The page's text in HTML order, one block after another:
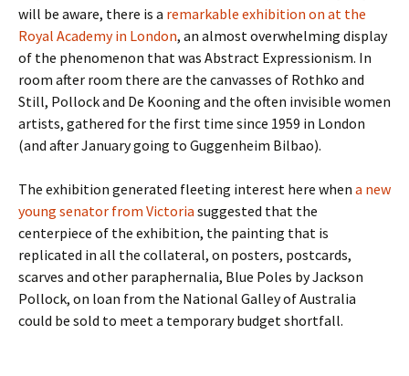
will be aware, there is a remarkable exhibition on at the
Royal Academy in London, an almost overwhelming display
of the phenomenon that was Abstract Expressionism. In
room after room there are the canvasses of Rothko and
Still, Pollock and De Kooning and the often invisible women
artists, gathered for the first time since 1959 in London
(and after January going to Guggenheim Bilbao).
The exhibition generated fleeting interest here when a new
young senator from Victoria suggested that the
centerpiece of the exhibition, the painting that is
replicated in all the collateral, on posters, postcards,
scarves and other paraphernalia, Blue Poles by Jackson
Pollock, on loan from the National Galley of Australia
could be sold to meet a temporary budget shortfall.